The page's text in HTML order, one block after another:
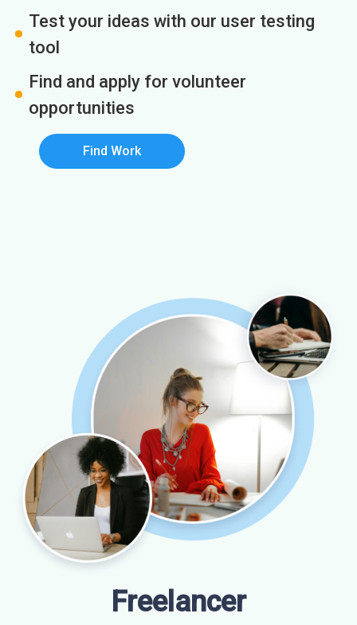
Test your ideas with our user testing
tool
Find and apply for volunteer
opportunities
Find Work
Freelancer